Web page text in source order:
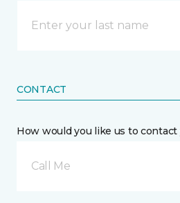
CONTACT
How would you like us to contact
Call Me